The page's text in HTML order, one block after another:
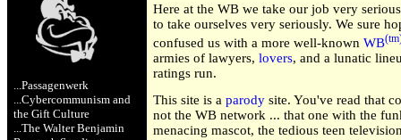
...Passagenwerk
...Cybercommunism and
the Gift Culture
...The Walter Benjamin
Here at the WB we take our job very
to take ourselves very seriously. We sure
confused us with a more well-known WB
armies of lawyers, lovers, and a lunatic
ratings run.
This site is a parody site. You've read that
not the WB network ... that one with the
menacing mascot, the tedious teen